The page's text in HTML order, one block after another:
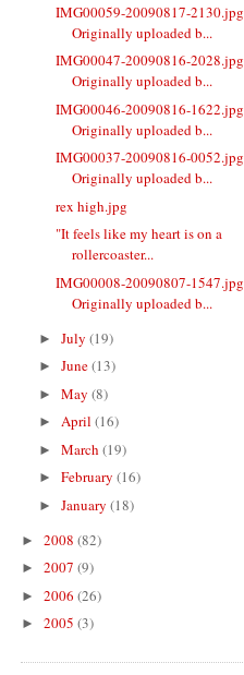
IMG00059-20090817-2130.jpg
Originally uploaded b...
IMG00047-20090816-2028.jpg
Originally uploaded b...
IMG00046-20090816-1622.jpg
Originally uploaded b...
IMG00037-20090816-0052.jpg
Originally uploaded b...
rex high.jpg
"It feels like my heart is on a
rollercoaster...
IMG00008-20090807-1547.jpg
Originally uploaded b...
► July (19)
► June(13)
► May (8)
► April (16)
► March (19)
► February (16)
► January (18)
► 2008 (82)
► 2007 (9)
► 2006 (26)
► 2005 (3)